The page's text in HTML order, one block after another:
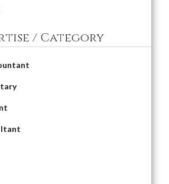
/ Category